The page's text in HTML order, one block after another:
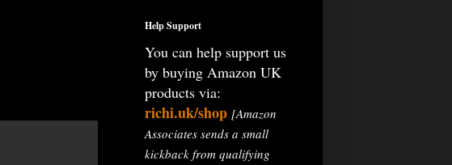
Help Support
You can help support us
by buying Amazon UK
products via:
richi.uk/shop [Amazon
Associates sends a small
kickback from qualifying